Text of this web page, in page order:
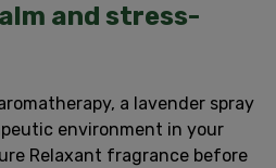
and stress-
a lavender spray
environment in your
Relaxant fragrance before